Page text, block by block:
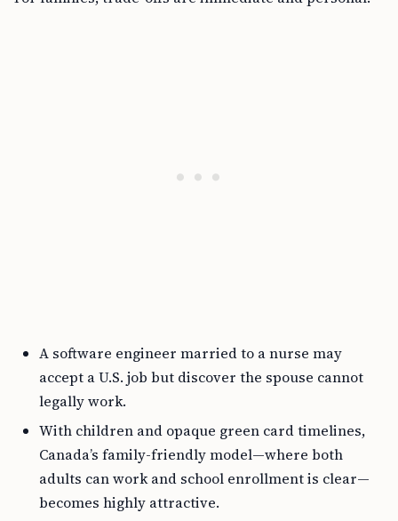
A software engineer married to a nurse may
accept a U.S. job but discover the spouse cannot
legally work.
With children and opaque green card timelines,
Canada’s family-friendly model—where both
adults can work and school enrollment is clear—
becomes highly attractive.